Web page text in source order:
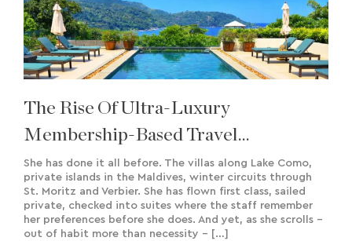
The Rise Of Ultra-Luxury
Membership-Based Travel
Experiences & Bespoke Creation
She has done it all before. The villas along Lake Como,
private islands in the Maldives, winter circuits through
St. Moritz and Verbier. She has flown first class, sailed
private, checked into suites where the staff remember
her preferences before she does. And yet, as she scrolls –
out of habit more than necessity – […]